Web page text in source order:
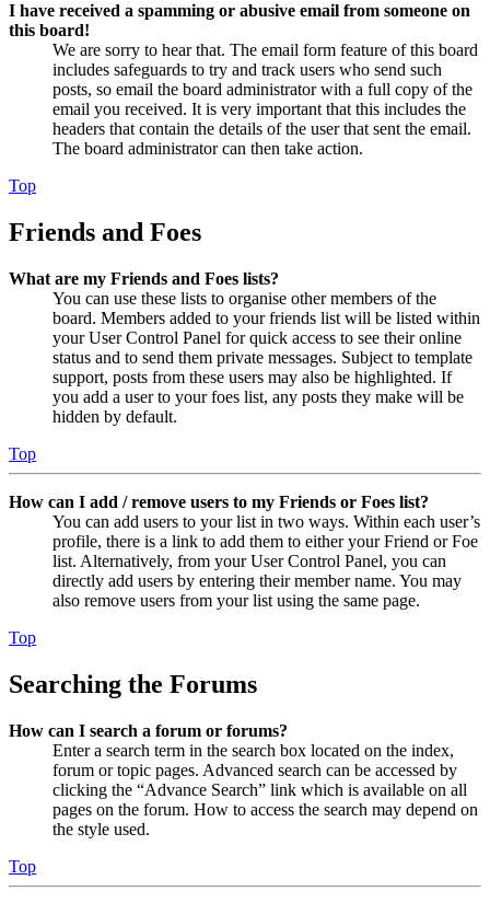
I have received a spamming or abusive email from someone on
this board!
We are sorry to hear that. The email form feature of this board
includes safeguards to try and track users who send such
posts, so email the board administrator with a full copy of the
email you received. It is very important that this includes the
headers that contain the details of the user that sent the email.
The board administrator can then take action.
Top
Friends and Foes
What are my Friends and Foes lists?
You can use these lists to organise other members of the
board. Members added to your friends list will be listed within
your User Control Panel for quick access to see their online
status and to send them private messages. Subject to template
support, posts from these users may also be highlighted. If
you add a user to your foes list, any posts they make will be
hidden by default.
Top
How can I add / remove users to my Friends or Foes list?
You can add users to your list in two ways. Within each user’s
profile, there is a link to add them to either your Friend or Foe
list. Alternatively, from your User Control Panel, you can
directly add users by entering their member name. You may
also remove users from your list using the same page.
Top
Searching the Forums
How can I search a forum or forums?
Enter a search term in the search box located on the index,
forum or topic pages. Advanced search can be accessed by
clicking the “Advance Search” link which is available on all
pages on the forum. How to access the search may depend on
the style used.
Top